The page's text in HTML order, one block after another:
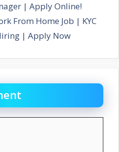
| Apply Online!
From Home Job | KYC
| Apply Now